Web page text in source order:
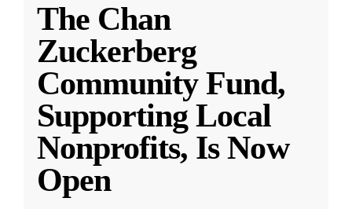
The Chan
Zuckerberg
Community Fund,
Supporting Local
Nonprofits, Is Now
Open